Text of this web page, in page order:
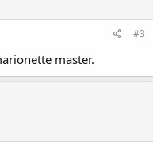
#3
master.